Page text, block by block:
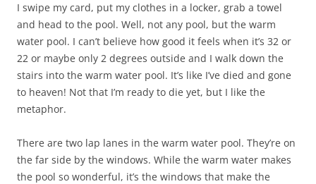
I swipe my card, put my clothes in a locker, grab a towel
and head to the pool. Well, not any pool, but the warm
water pool. I can’t believe how good it feels when it’s 32 or
22 or maybe only 2 degrees outside and I walk down the
stairs into the warm water pool. It’s like I’ve died and gone
to heaven! Not that I’m ready to die yet, but I like the
metaphor.
There are two lap lanes in the warm water pool. They’re on
the far side by the windows. While the warm water makes
the pool so wonderful, it’s the windows that make the